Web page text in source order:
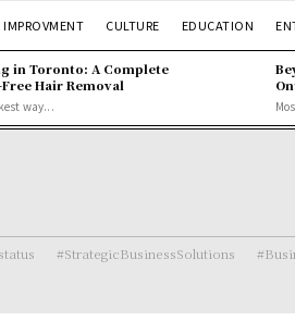
CULTURE EDUCATION
in Toronto: A Complete
Hair Removal
way...
#StrategicBusinessSolutions